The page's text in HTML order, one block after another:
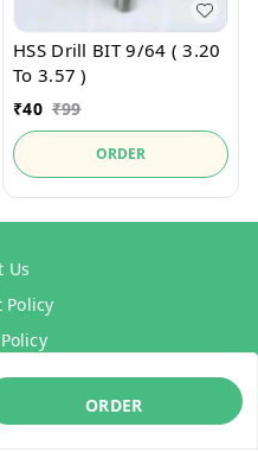
ORDER
HSS Drill BIT 9/64 ( 3.20
To 3.57 )
₹40 ₹99
ORDER
Us
Policy